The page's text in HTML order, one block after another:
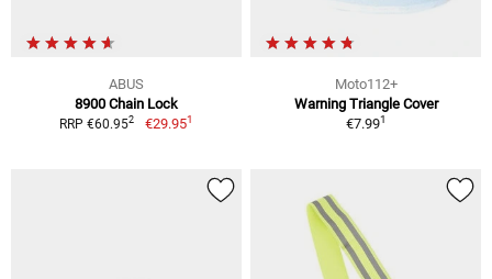
ABUS
8900 Chain Lock
RRP €60.952 €29.951
Moto112+
Warning Triangle Cover
€7.991